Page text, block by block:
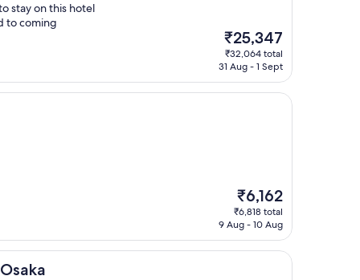
stay on this hotel
to coming
The
price
is
₹25,347
₹32,064 total
31 Aug - 1 Sept
The
price
is
₹6,162
₹6,818 total
9 Aug - 10 Aug